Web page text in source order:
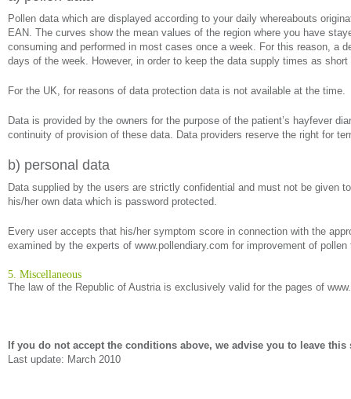
Pollen data which are displayed according to your daily whereabouts
EAN. The curves show the mean values of the region where you have
consuming and performed in most cases once a week. For this reason, a
days of the week. However, in order to keep the data supply times as
For the UK, for reasons of data protection data is not available at the time.
Data is provided by the owners for the purpose of the patient’s hayfever
continuity of provision of these data. Data providers reserve the right for
b) personal data
Data supplied by the users are strictly confidential and must not be given
his/her own data which is password protected.
Every user accepts that his/her symptom score in connection with the
examined by the experts of www.pollendiary.com for improvement of
5. Miscellaneous
The law of the Republic of Austria is exclusively valid for the pages of
If you do not accept the conditions above, we advise you to leave this
Last update: March 2010